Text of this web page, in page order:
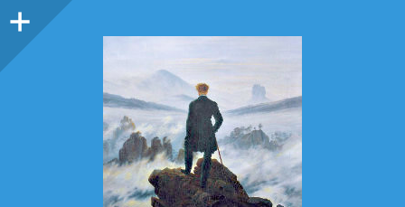
Sidebar